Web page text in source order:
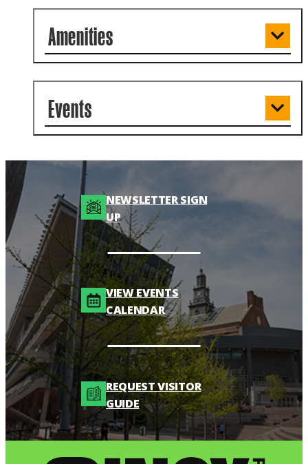
Amenities
Events
NEWSLETTER SIGN
UP
VIEW EVENTS
CALENDAR
REQUEST VISITOR
GUIDE